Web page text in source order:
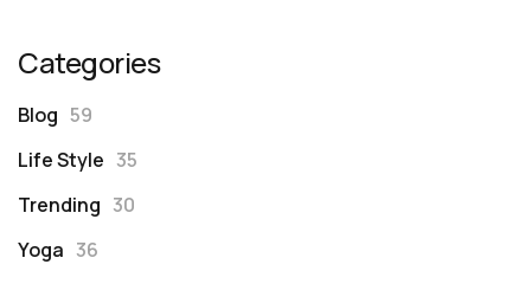
Categories
Blog 59
Life Style 35
Trending 30
Yoga 36